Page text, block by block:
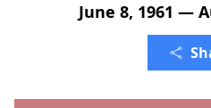
June 8, 1961 —